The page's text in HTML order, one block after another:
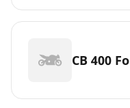
CB 400